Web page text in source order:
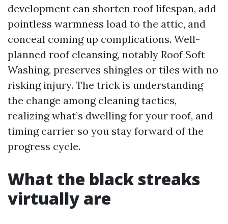
development can shorten roof lifespan, add
pointless warmness load to the attic, and
conceal coming up complications. Well-
planned roof cleansing, notably Roof Soft
Washing, preserves shingles or tiles with no
risking injury. The trick is understanding
the change among cleaning tactics,
realizing what’s dwelling for your roof, and
timing carrier so you stay forward of the
progress cycle.
What the black streaks
virtually are